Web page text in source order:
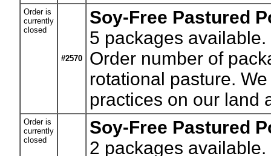
Order is
currently
closed
#2570
Soy-Free Pastured
5 packages
Order number of
rotational pasture.
practices on our land
Order is
currently
closed
Soy-Free Pastured
2 packages